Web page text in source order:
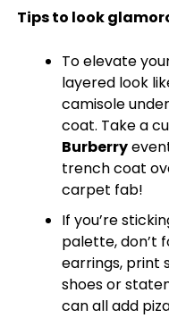
Tips to look
To elevate
layered look
camisole
coat. Take a
Burberry
trench coat
carpet fab!
If you’re
palette, don’t
earrings, print
shoes or
can all add